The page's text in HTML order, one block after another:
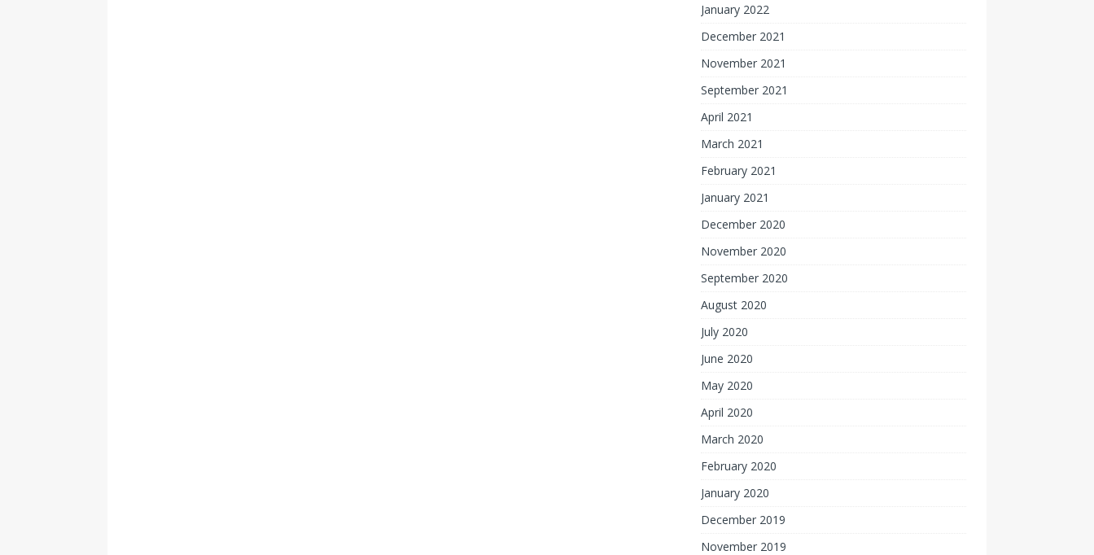
January 2022
December 2021
November 2021
September 2021
April 2021
March 2021
February 2021
January 2021
December 2020
November 2020
September 2020
August 2020
July 2020
June 2020
May 2020
April 2020
March 2020
February 2020
January 2020
December 2019
November 2019